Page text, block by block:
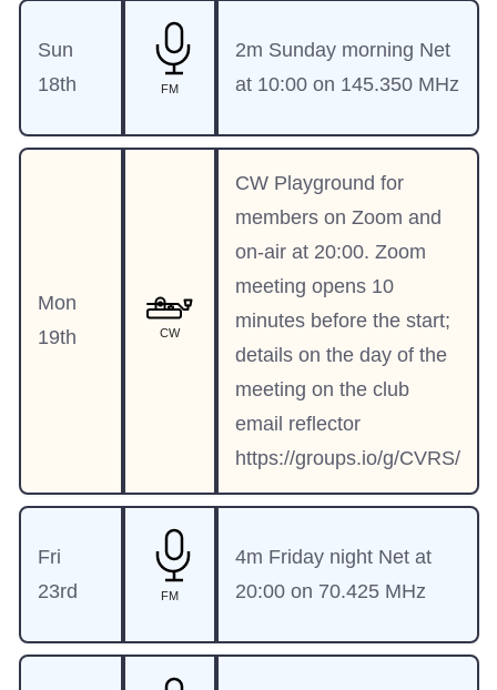
Sun
18th
FM
2m Sunday morning Net
at 10:00 on 145.350 MHz
Mon
19th
CW
CW Playground for
members on Zoom and
on-air at 20:00. Zoom
meeting opens 10
minutes before the start;
details on the day of the
meeting on the club
email reflector
https://groups.io/g/CVRS/
Fri
23rd
FM
4m Friday night Net at
20:00 on 70.425 MHz